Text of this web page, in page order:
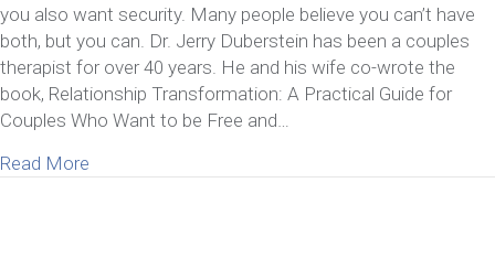
you also want security. Many people believe you can’t have
both, but you can. Dr. Jerry Duberstein has been a couples
therapist for over 40 years. He and his wife co-wrote the
book, Relationship Transformation: A Practical Guide for
Couples Who Want to be Free and…
Read More